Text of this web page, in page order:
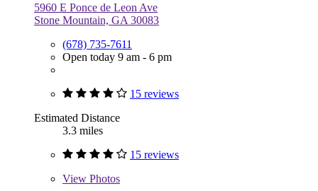
5960 E Ponce de Leon Ave
Stone Mountain, GA 30083
(678) 735-7611
Open today 9 am - 6 pm
15 reviews
Estimated Distance
3.3 miles
15 reviews
View Photos